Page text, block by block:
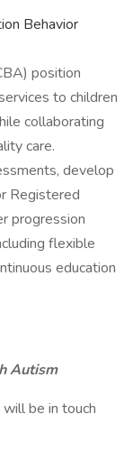
Behavior
position
to children
collaborating
care.
develop
Registered
progression
flexible
education
Autism
be in touch